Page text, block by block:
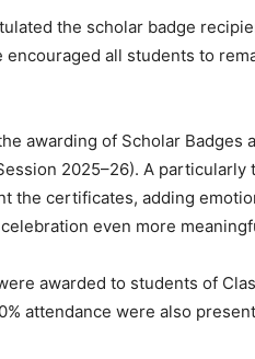
the scholar badge
all students to
awarding of Scholar Badges
2025–26). A
the certificates, adding
even more
awarded to students of
attendance were also